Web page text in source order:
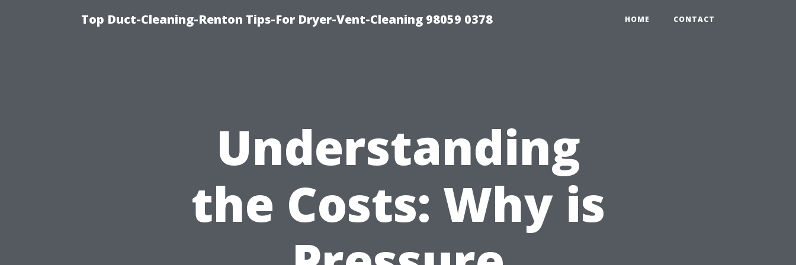
Top Duct-Cleaning-Renton Tips-For Dryer-Vent-Cleaning 98059 0378 HOME CONTACT
Understanding
the Costs: Why is